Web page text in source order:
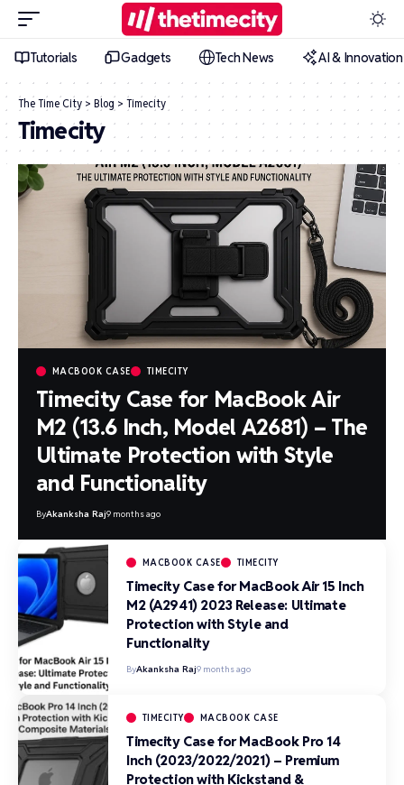
Tutorials Gadgets Tech News AI & Innovation
The Time City > Blog > Timecity
Timecity
MACBOOK CASE TIMECITY
Timecity Case for MacBook Air
M2 (13.6 Inch, Model A2681) – The
Ultimate Protection with Style
and Functionality
ByAkanksha Raj9 months ago
MACBOOK CASE TIMECITY
Timecity Case for MacBook Air 15 Inch
M2 (A2941) 2023 Release: Ultimate
Protection with Style and
Functionality
ByAkanksha Raj9 months ago
TIMECITY MACBOOK CASE
Timecity Case for MacBook Pro 14
Inch (2023/2022/2021) – Premium
Protection with Kickstand &